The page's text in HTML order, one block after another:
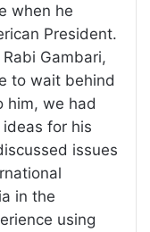
when he
President.
Gambari,
to wait behind
him, we had
for his
issues
in the
using